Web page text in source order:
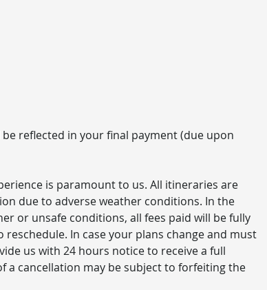
reflected in your final payment (due upon
is paramount to us. All itineraries are
due to adverse weather conditions. In the
or unsafe conditions, all fees paid will be fully
In case your plans change and must
us with 24 hours notice to receive a full
a cancellation may be subject to forfeiting the